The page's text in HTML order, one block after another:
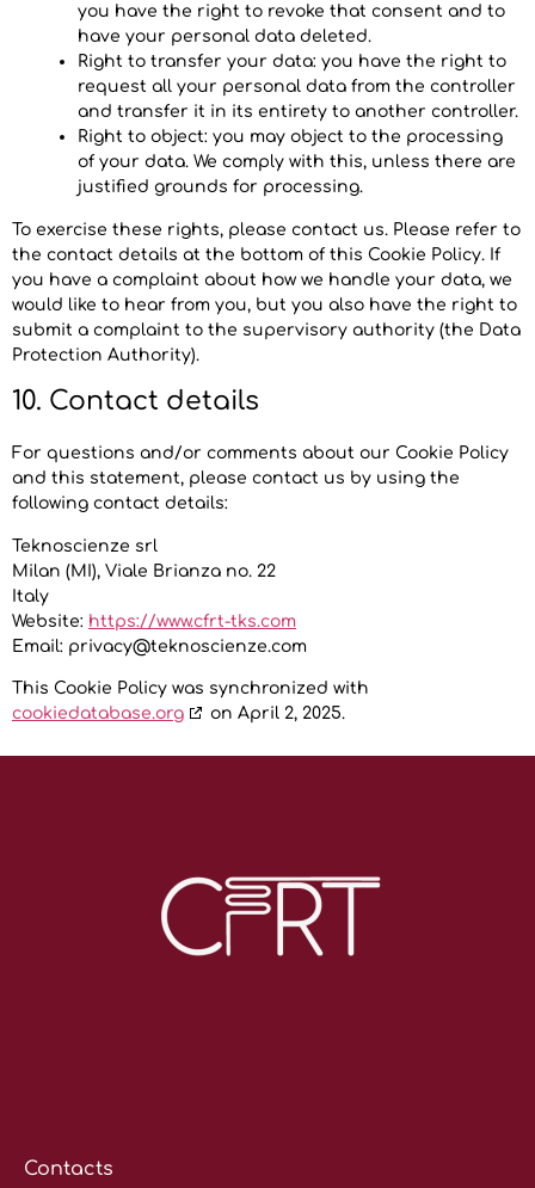
you have the right to revoke that consent and to
have your personal data deleted.
Right to transfer your data: you have the right to
request all your personal data from the controller
and transfer it in its entirety to another controller.
Right to object: you may object to the processing
of your data. We comply with this, unless there are
justified grounds for processing.
To exercise these rights, please contact us. Please refer to
the contact details at the bottom of this Cookie Policy. If
you have a complaint about how we handle your data, we
would like to hear from you, but you also have the right to
submit a complaint to the supervisory authority (the Data
Protection Authority).
10. Contact details
For questions and/or comments about our Cookie Policy
and this statement, please contact us by using the
following contact details:
Teknoscienze srl
Milan (MI), Viale Brianza no. 22
Italy
Website: https://www.cfrt-tks.com
Email: privacy@teknoscienze.com
This Cookie Policy was synchronized with
cookiedatabase.org
on April 2, 2025.
Contacts